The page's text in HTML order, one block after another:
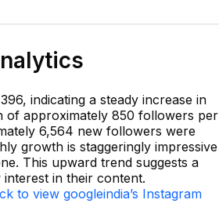
indicating a steady increase in
of approximately 850 followers per
6,564 new followers were
growth is staggeringly impressive
This upward trend suggests a
interest in their content.
to view googleindia’s Instagram